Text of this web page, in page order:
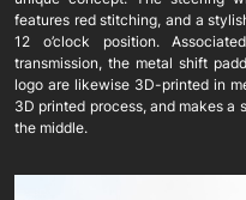
features red stitching, and a
12 o’clock position.
transmission, the metal shift
logo are likewise 3D-printed in
3D printed process, and makes a
the middle.